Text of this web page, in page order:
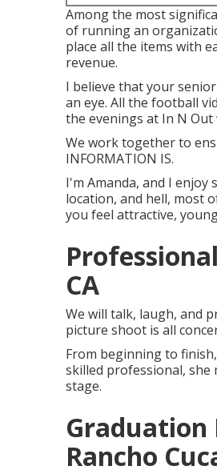
Among the most
of running an
place all the items with
revenue.
I believe that your
an eye. All the football
the evenings at In N
We work together to
INFORMATION IS.
I'm Amanda, and I
location, and hell, most
you feel attractive,
CA
We will talk, laugh, and
picture shoot is all
From beginning to
skilled professional, she
stage.
Graduation
Rancho